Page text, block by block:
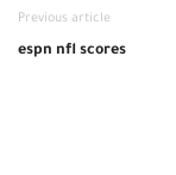
Previous article
espn nfl scores